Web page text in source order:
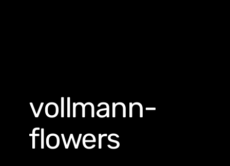
vollmann-
flowers